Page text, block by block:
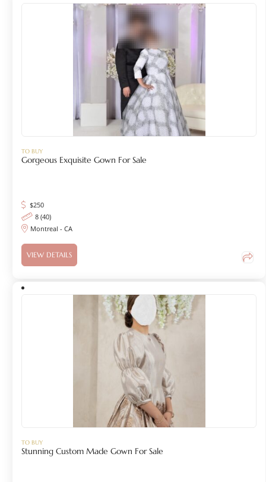
TO BUY
Gorgeous Exquisite Gown For Sale
$250
8 (40)
Montreal - CA
VIEW DETAILS
TO BUY
Stunning Custom Made Gown For Sale